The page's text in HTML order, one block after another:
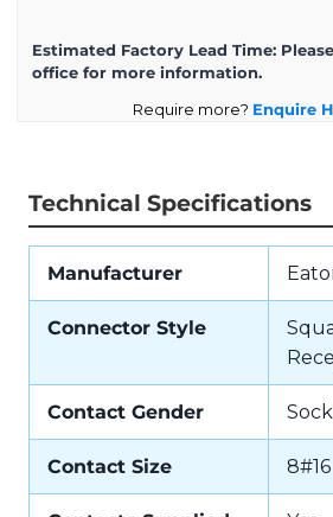
Estimated Factory Lead Time:
office for more information.
Require more? Enquire
Technical Specifications
Manufacturer
Connector Style
Contact Gender
Contact Size 8#16